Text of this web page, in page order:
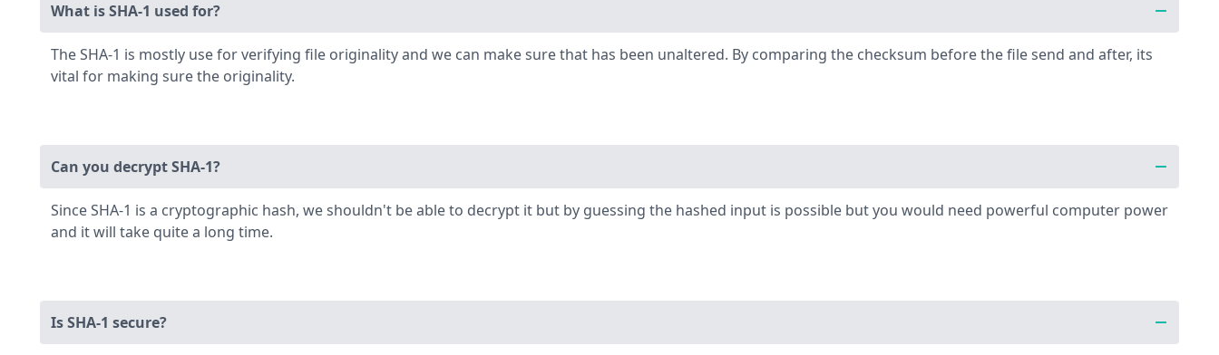
What is SHA-1 used for?
The SHA-1 is mostly use for verifying file originality and we can make sure that has been unaltered. By comparing the checksum before the file send and after, its
vital for making sure the originality.
Can you decrypt SHA-1?
Since SHA-1 is a cryptographic hash, we shouldn't be able to decrypt it but by guessing the hashed input is possible but you would need powerful computer power
and it will take quite a long time.
Is SHA-1 secure?